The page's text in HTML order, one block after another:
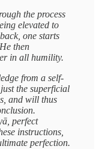
the process
elevated to
one starts
then
in all humility.
from a self-
the superficial
and will thus
perfect
instructions,
perfection.